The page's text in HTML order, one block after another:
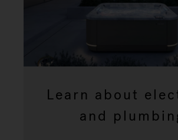
Learn about
and